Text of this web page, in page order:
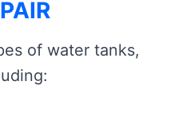
of water tanks,